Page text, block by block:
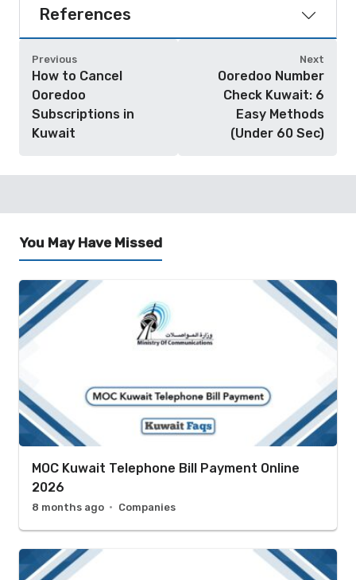
References
Previous
How to Cancel
Ooredoo
Subscriptions in
Kuwait
Next
Ooredoo Number
Check Kuwait: 6
Easy Methods
(Under 60 Sec)
You May Have Missed
MOC Kuwait Telephone Bill Payment Online
2026
8 months ago Companies